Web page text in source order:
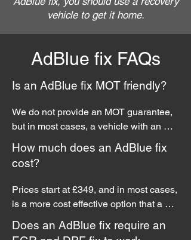
vehicle to get it home.
AdBlue fix FAQs
Is an AdBlue fix MOT friendly?
We do not provide an MOT guarantee,
but in most cases, a vehicle with an
AdBlue fix should pass the test. But
please note, any modifications to a
vehicles factory fitted emissions
systems are strictly for off-road use and
should not be used on UK highways.
How much does an AdBlue fix
cost?
Prices start at £349, and in most cases,
is a more cost effective option that a
conventional repair.
Does an AdBlue fix require an